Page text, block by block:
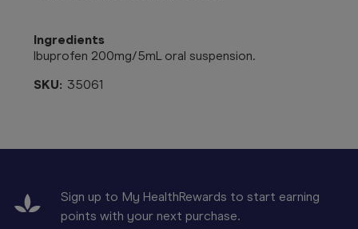
Ingredients
Ibuprofen 200mg/5mL oral suspension.
SKU: 35061
Sign up to My HealthRewards to start earning
points with your next purchase.